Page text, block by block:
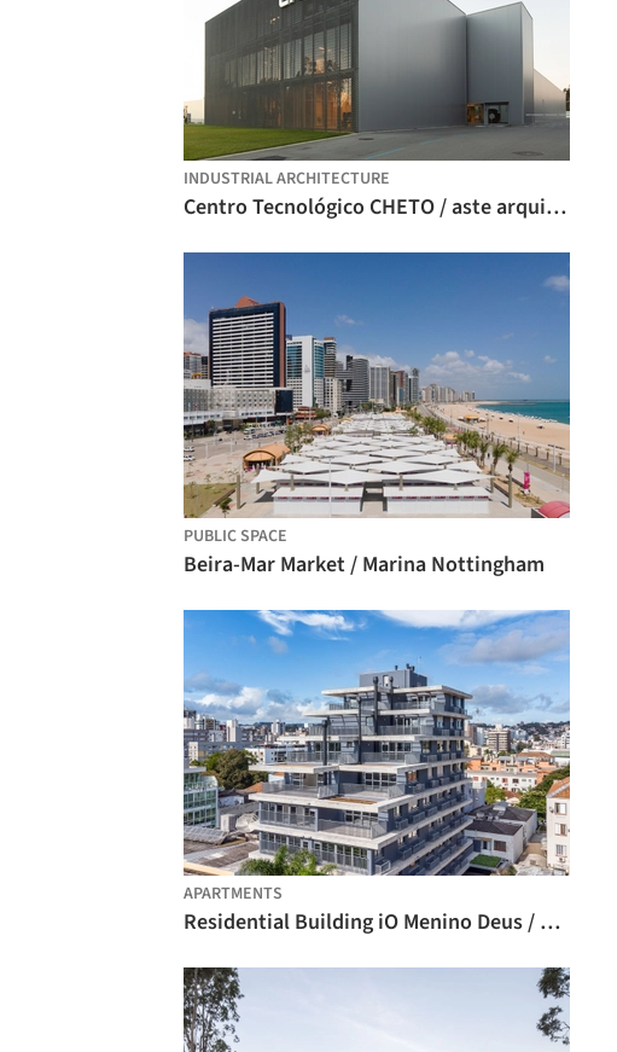
INDUSTRIAL ARCHITECTURE
Centro Tecnológico CHETO / aste arquitectura
PUBLIC SPACE
Beira-Mar Market / Marina Nottingham
APARTMENTS
Residential Building iO Menino Deus / OSPA Arquitetura e Urbanismo